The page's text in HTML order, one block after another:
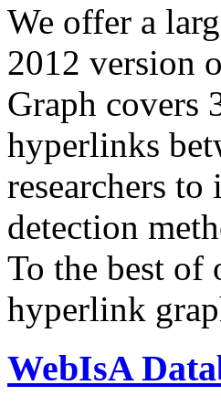
We offer a
2012 version
Graph covers
hyperlinks
researchers
detection
To the best of
hyperlink
WebIsA